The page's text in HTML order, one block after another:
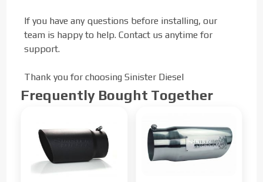
If you have any questions before installing, our
team is happy to help. Contact us anytime for
support.
Thank you for choosing Sinister Diesel
Frequently Bought Together